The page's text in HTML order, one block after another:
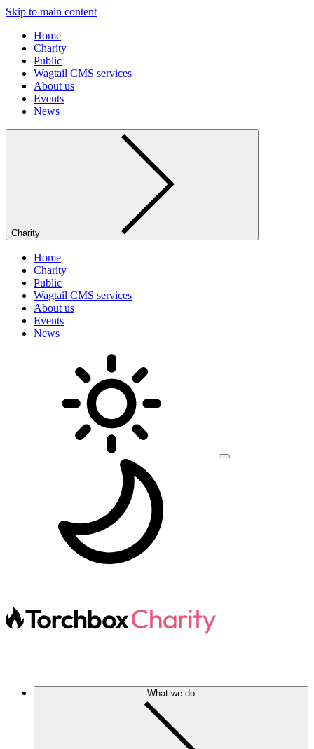
Skip to main content
Home
Charity
Public
Wagtail CMS services
About us
Events
News
Charity
Home
Charity
Public
Wagtail CMS services
About us
Events
News
What we do